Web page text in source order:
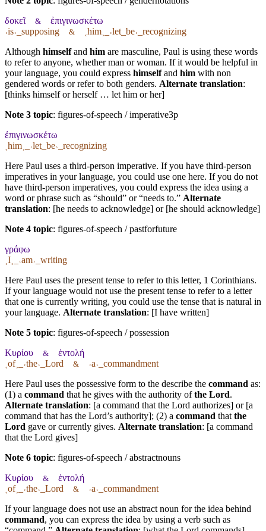
δοκεῖ & ἐπιγινωσκέτω
˓is˒_supposing & ˱him˲_˓let_be˒_recognizing
Although himselfand him are masculine, Paul is using these words
to refer to anyone, whether man or woman. If it would be helpful in
your language, you could express himselfand him with non
gendered words or refer to both genders. Alternate translation:
[thinks himself or herself … let him or her]
Note 3 topic: figures-of-speech / imperative3p
ἐπιγινωσκέτω
˱him˲_˓let_be˒_recognizing
Here Paul uses a third-person imperative. If you have third-person
imperatives in your language, you could use one here. If you do not
have third-person imperatives, you could express the idea using a
word or phrase such as “should” or “needs to.” Alternate
translation: [he needs to acknowledge] or [he should acknowledge]
Note 4 topic: figures-of-speech / pastforfuture
γράφω
˱I˲_˓am˒_writing
Here Paul uses the present tense to refer to this letter, 1 Corinthians.
If your language would not use the present tense to refer to a letter
that one is currently writing, you could use the tense that is natural in
your language. Alternate translation: [I have written]
Note 5 topic: figures-of-speech / possession
Κυρίου & ἐντολή
˱of˲_˓the˒_Lord & ˓a˒_commandment
Here Paul uses the possessive form to the describe the command as:
(1) a command that he gives with the authority ofthe Lord.
Alternate translation: [a command that the Lord authorizes] or [a
command that has the Lord’s authority]; (2) a command that the
Lord gave or currently gives. Alternate translation: [a command
that the Lord gives]
Note 6 topic: figures-of-speech / abstractnouns
Κυρίου & ἐντολή
˱of˲_˓the˒_Lord & ˓a˒_commandment
If your language does not use an abstract noun for the idea behind
command, you can express the idea by using a verb such as